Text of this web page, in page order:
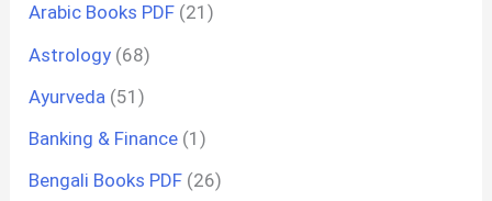
Arabic Books PDF (21)
Astrology (68)
Ayurveda (51)
Banking & Finance (1)
Bengali Books PDF (26)